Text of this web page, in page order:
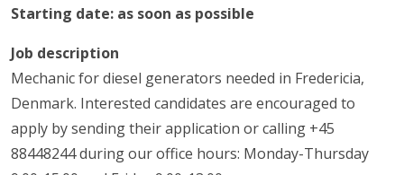
Starting date: as soon as possible
Job description
Mechanic for diesel generators needed in Fredericia,
Denmark. Interested candidates are encouraged to
apply by sending their application or calling +45
88448244 during our office hours: Monday-Thursday